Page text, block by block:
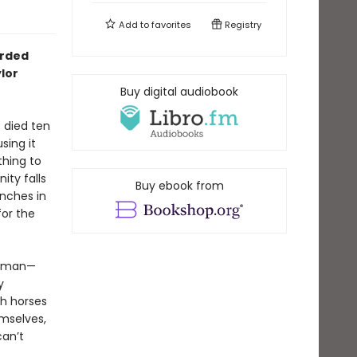
died ten
it
to
falls
in
the
horses
Add tofavorites Registry
Buy digital audiobook
Buy ebook from